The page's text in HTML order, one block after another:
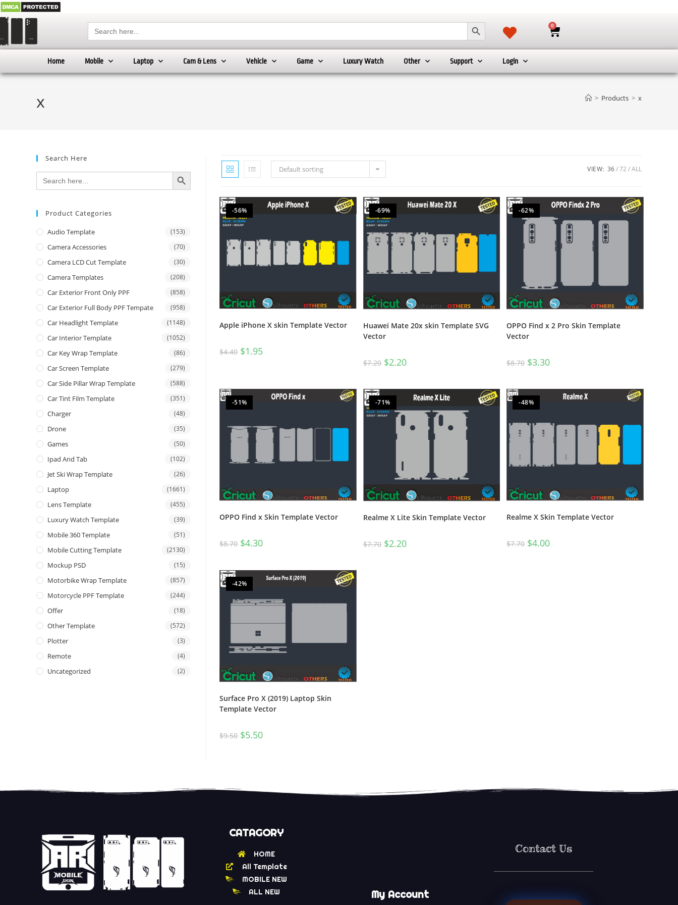
Search
for:
SEARCH BUTTON 0
Home Mobile Laptop Cam & Lens Vehicle Game Luxury Watch Other Support Login
x > Products > x
Default sorting VIEW: 36 72 ALL
-56%
Apple iPhone X skin Template Vector
$4.40 $1.95
-69%
Huawei Mate 20x skin Template SVG
Vector
$7.20 $2.20
-62%
OPPO Find x 2 Pro Skin Template
Vector
$8.70 $3.30
-51%
OPPO Find x Skin Template Vector
$8.70 $4.30
-71%
Realme X Lite Skin Template Vector
$7.70 $2.20
-48%
Realme X Skin Template Vector
$7.70 $4.00
-42%
Surface Pro X (2019) Laptop Skin
Template Vector
$9.50 $5.50
Search Here
Search
for:
SEARCH BUTTON
Product Categories
Audio Template (153)
Camera Accessories (70)
Camera LCD Cut Template (30)
Camera Templates (208)
Car Exterior Front Only PPF (858)
Car Exterior Full Body PPF Tempate (958)
Car Headlight Template (1148)
Car Interior Template (1052)
Car Key Wrap Template (86)
Car Screen Template (279)
Car Side Pillar Wrap Template (588)
Car Tint Film Template (351)
Charger (48)
Drone (35)
Games (50)
Ipad And Tab (102)
Jet Ski Wrap Template (26)
Laptop (1661)
Lens Template (455)
Luxury Watch Template (39)
Mobile 360 Template (51)
Mobile Cutting Template (2130)
Mockup PSD (15)
Motorbike Wrap Template (857)
Motorcycle PPF Template (244)
Offer (18)
Other Template (572)
Plotter (3)
Remote (4)
Uncategorized (2)
CATAGORY
HOME
All Template
MOBILE NEW
ALL NEW
My Account
Contact Us